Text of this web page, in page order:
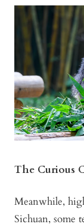
The Curious
Meanwhile,
Sichuan, some